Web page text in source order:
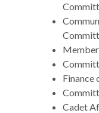
Finance
Cadet